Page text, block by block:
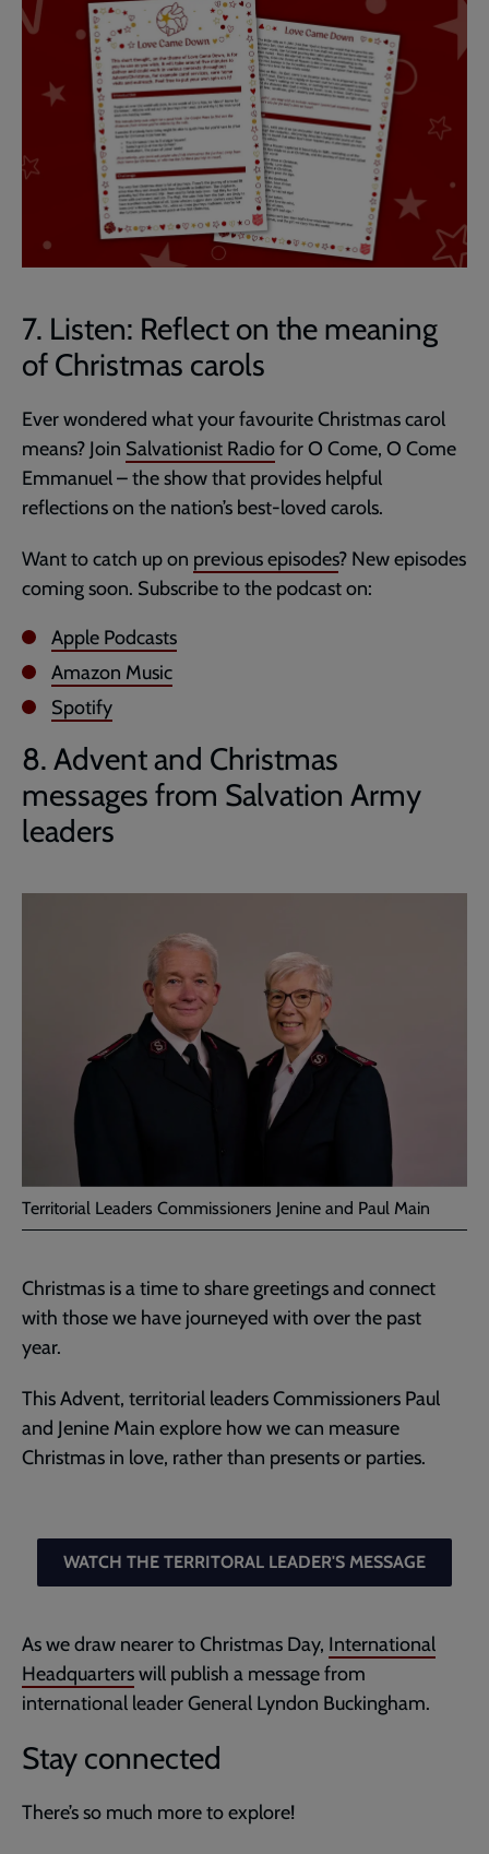
7. Listen: Reflect on the meaning
of Christmas carols
Ever wondered what your favourite Christmas carol
means? Join Salvationist Radiofor O Come, O Come
Emmanuel – the show that provides helpful
reflections on the nation’s best-loved carols.
Want to catch up on previous episodes? New episodes
coming soon. Subscribe to the podcast on:
Apple Podcasts
Amazon Music
Spotify
8. Advent and Christmas
messages from Salvation Army
leaders
Territorial Leaders Commissioners Jenine and Paul Main
Christmas is a time to share greetings and connect
with those we have journeyed with over the past
year.
This Advent, territorial leaders Commissioners Paul
and Jenine Main explore how we can measure
Christmas in love, rather than presents or parties.
WATCH THE TERRITORAL LEADER'S MESSAGE
As we draw nearer to Christmas Day, International
Headquarterswill publish a message from
international leader General Lyndon Buckingham.
Stay connected
There’s so much more to explore!